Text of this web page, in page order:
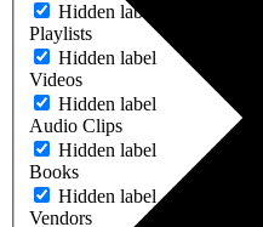
Hidden label
Playlists
Hidden label
Videos
Hidden label
Audio Clips
Hidden label
Books
Hidden label
Vendors